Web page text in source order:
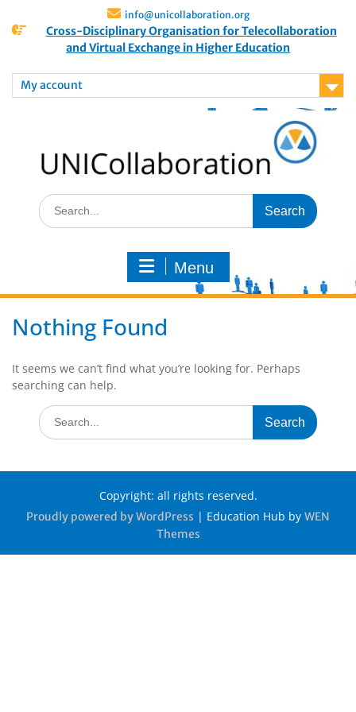
info@unicollaboration.org
Cross-Disciplinary Organisation for Telecollaboration
and Virtual Exchange in Higher Education
My account
Menu
Nothing Found
It seems we can’t find what you’re looking for. Perhaps
searching can help.
Copyright: all rights reserved.
Proudly powered by WordPress | Education Hub by WEN
Themes